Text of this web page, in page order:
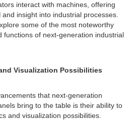
interact with machines, offering
insight into industrial processes.
some of the most noteworthy
functions of next-generation industrial
Visualization Possibilities
that next-generation
bring to the table is their ability to
and visualization possibilities.